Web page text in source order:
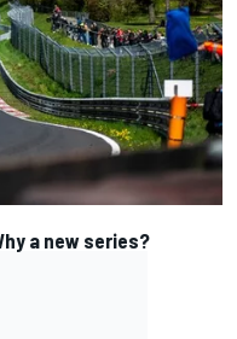
a new series?